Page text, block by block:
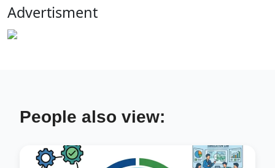
Advertisment
People also view: